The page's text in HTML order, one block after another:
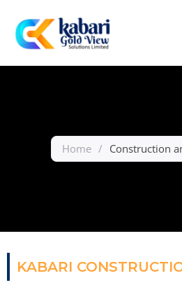
Home / Construction
KABARI